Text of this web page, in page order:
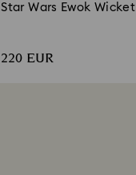
Star Wars Ewok Wicket
220 EUR